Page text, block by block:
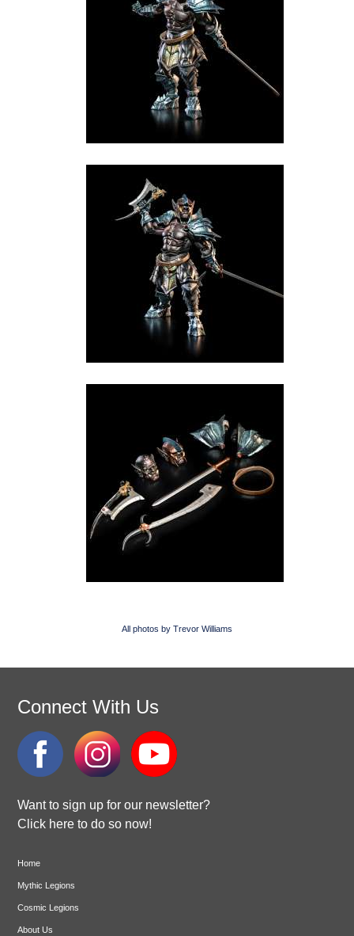
All photos by Trevor Williams
Connect With Us
Want to sign up for our newsletter?
Click here to do so now!
Home
Mythic Legions
Cosmic Legions
About Us